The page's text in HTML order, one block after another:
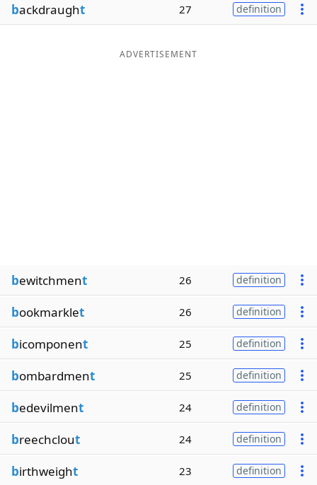
backdraught 27 definition
ADVERTISEMENT
bewitchment 26 definition
bookmarklet 26 definition
bicomponent 25 definition
bombardment 25 definition
bedevilment 24 definition
breechclout 24 definition
birthweight 23 definition